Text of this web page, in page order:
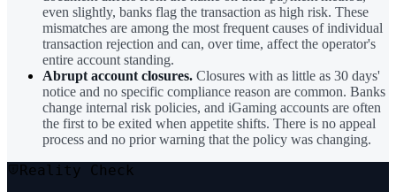
even slightly, banks flag the transaction as high risk. These
mismatches are among the most frequent causes of individual
transaction rejection and can, over time, affect the operator's
entire account standing.
Abrupt account closures. Closures with as little as 30 days'
notice and no specific compliance reason are common. Banks
change internal risk policies, and iGaming accounts are often
the first to be exited when appetite shifts. There is no appeal
process and no prior warning that the policy was changing.
Reality Check